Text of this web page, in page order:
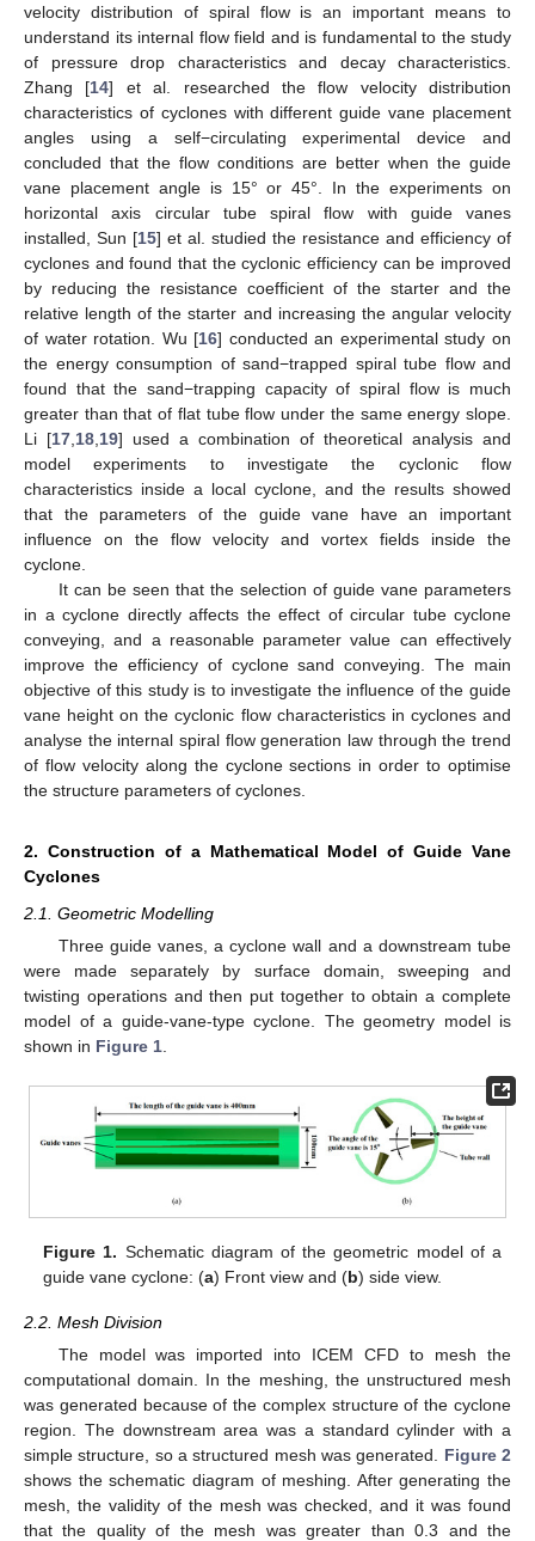
velocity distribution of spiral flow is an important means to
understand its internal flow field and is fundamental to the study
of pressure drop characteristics and decay characteristics.
Zhang [14] et al. researched the flow velocity distribution
characteristics of cyclones with different guide vane placement
angles using a self−circulating experimental device and
concluded that the flow conditions are better when the guide
vane placement angle is 15° or 45°. In the experiments on
horizontal axis circular tube spiral flow with guide vanes
installed, Sun [15] et al. studied the resistance and efficiency of
cyclones and found that the cyclonic efficiency can be improved
by reducing the resistance coefficient of the starter and the
relative length of the starter and increasing the angular velocity
of water rotation. Wu [16] conducted an experimental study on
the energy consumption of sand−trapped spiral tube flow and
found that the sand−trapping capacity of spiral flow is much
greater than that of flat tube flow under the same energy slope.
Li [17 18 19] used a combination of theoretical analysis and
model experiments to investigate the cyclonic flow
characteristics inside a local cyclone, and the results showed
that the parameters of the guide vane have an important
influence on the flow velocity and vortex fields inside the
cyclone.
It can be seen that the selection of guide vane parameters
in a cyclone directly affects the effect of circular tube cyclone
conveying, and a reasonable parameter value can effectively
improve the efficiency of cyclone sand conveying. The main
objective of this study is to investigate the influence of the guide
vane height on the cyclonic flow characteristics in cyclones and
analyse the internal spiral flow generation law through the trend
of flow velocity along the cyclone sections in order to optimise
the structure parameters of cyclones.
2. Construction of a Mathematical Model of Guide Vane
Cyclones
2.1. Geometric Modelling
Three guide vanes, a cyclone wall and a downstream tube
were made separately by surface domain, sweeping and
twisting operations and then put together to obtain a complete
model of a guide-vane-type cyclone. The geometry model is
shown in Figure 1
Figure 1. Schematic diagram of the geometric model of a
guide vane cyclone: (a) Front view and (b) side view.
2.2. Mesh Division
The model was imported into ICEM CFD to mesh the
computational domain. In the meshing, the unstructured mesh
was generated because of the complex structure of the cyclone
region. The downstream area was a standard cylinder with a
simple structure, so a structured mesh was generated. Figure 2
shows the schematic diagram of meshing. After generating the
mesh, the validity of the mesh was checked, and it was found
that the quality of the mesh was greater than 0.3 and the